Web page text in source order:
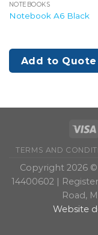
NOTEBOOKS
Notebook A6 Black
Add to Quote
TERMS AND
Copyright 2026 ©
14400602 |
Road,
Website